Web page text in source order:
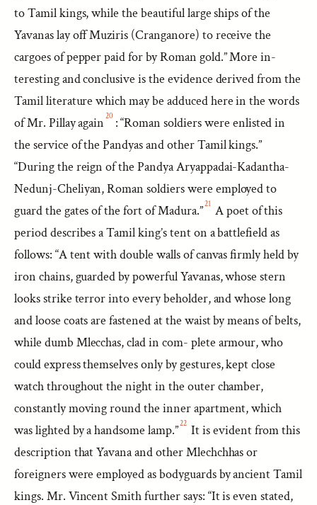
to Tamil kings, while the beautiful large ships of the
Yavanas lay off Muziris (Cranganore) to receive the
cargoes of pepper paid for by Roman gold.” More in-
teresting and conclusive is the evidence derived from the
Tamil literature which may be adduced here in the words
of Mr. Pillay again 20 : “Roman soldiers were enlisted in
the service of the Pandyas and other Tamil kings.”
“During the reign of the Pandya Aryappadai-Kadantha-
Nedunj-Cheliyan, Roman soldiers were employed to
guard the gates of the fort of Madura.”21 A poet of this
period describes a Tamil king’s tent on a battlefield as
follows: “A tent with double walls of canvas firmly held by
iron chains, guarded by powerful Yavanas, whose stern
looks strike terror into every beholder, and whose long
and loose coats are fastened at the waist by means of belts,
while dumb Mlecchas, clad in com- plete armour, who
could express themselves only by gestures, kept close
watch throughout the night in the outer chamber,
constantly moving round the inner apartment, which
was lighted by a handsome lamp.”22 It is evident from this
description that Yavana and other Mlechchhas or
foreigners were employed as bodyguards by ancient Tamil
kings. Mr. Vincent Smith further says: “It is even stated,